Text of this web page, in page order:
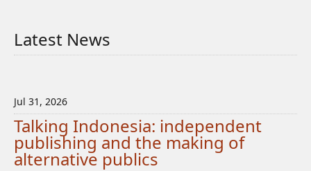
Latest News
Jul 31, 2026
Talking Indonesia: independent
publishing and the making of
alternative publics